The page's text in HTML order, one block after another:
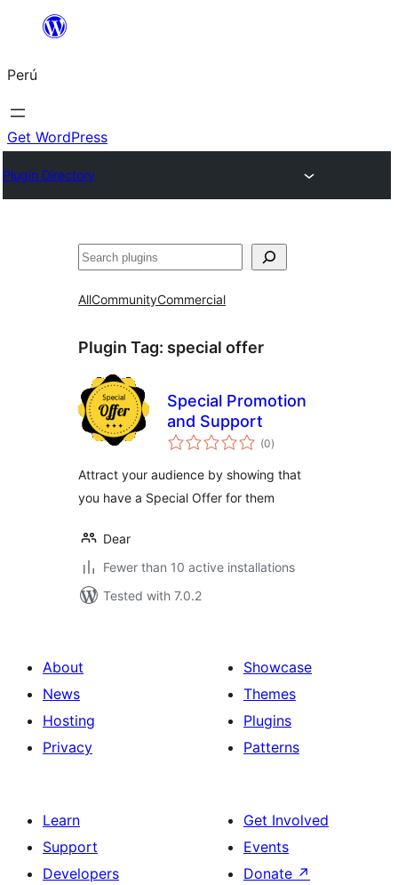
Saltar
contenido
Perú
Get WordPress
Plugin Directory
Buscar
AllCommunityCommercial
Plugin Tag: special offer
Special Promotion
and Support
(0total
ratings
)
​Attract your audience by showing that
you have a Special Offer for them
Dear
Fewer than 10 active installations
Tested with 7.0.2
About
News
Hosting
Privacy
Showcase
Themes
Plugins
Patterns
Learn
Support
Developers
Get Involved
Events
Donate ↗